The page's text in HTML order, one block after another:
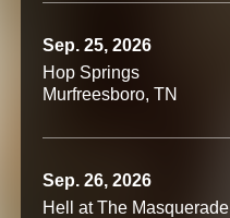
Sep. 25, 2026
Hop Springs
Murfreesboro, TN
Sep. 26, 2026
Hell at The Masquerade